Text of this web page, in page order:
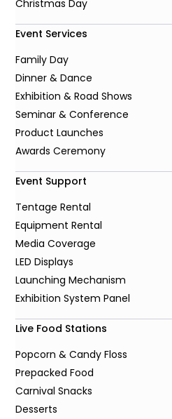
Christmas Day
Event Services
Family Day
Dinner & Dance
Exhibition & Road Shows
Seminar & Conference
Product Launches
Awards Ceremony
Event Support
Tentage Rental
Equipment Rental
Media Coverage
LED Displays
Launching Mechanism
Exhibition System Panel
Live Food Stations
Popcorn & Candy Floss
Prepacked Food
Carnival Snacks
Desserts